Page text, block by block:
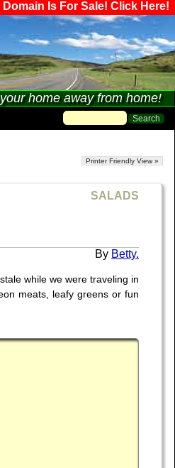
Domain Is For Sale! Click Here!
home away from home!
Printer Friendly View »
SALADS
Betty.
while we were traveling in
meats, leafy greens or fun